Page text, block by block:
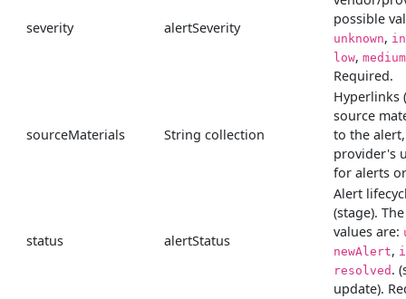
severity alertSeverity
possible
unknown,
low, medium
Required.
sourceMaterials String collection
Hyperlinks
source
to the
provider's
for alerts
status alertStatus
Alert
(stage).
values are:
newAlert,
resolved .
update).